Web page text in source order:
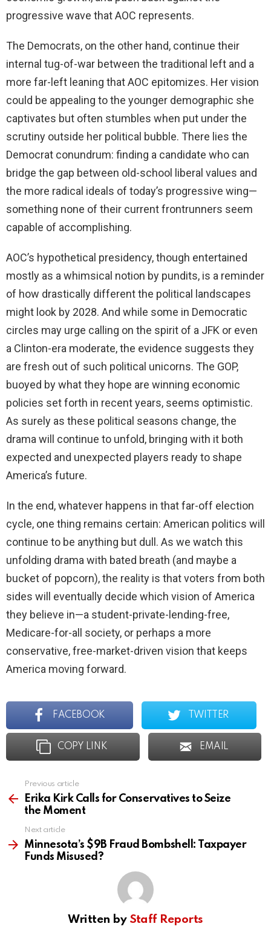
progressive wave that AOC represents.
The Democrats, on the other hand, continue their
internal tug-of-war between the traditional left and a
more far-left leaning that AOC epitomizes. Her vision
could be appealing to the younger demographic she
captivates but often stumbles when put under the
scrutiny outside her political bubble. There lies the
Democrat conundrum: finding a candidate who can
bridge the gap between old-school liberal values and
the more radical ideals of today’s progressive wing—
something none of their current frontrunners seem
capable of accomplishing.
AOC’s hypothetical presidency, though entertained
mostly as a whimsical notion by pundits, is a reminder
of how drastically different the political landscapes
might look by 2028. And while some in Democratic
circles may urge calling on the spirit of a JFK or even
a Clinton-era moderate, the evidence suggests they
are fresh out of such political unicorns. The GOP,
buoyed by what they hope are winning economic
policies set forth in recent years, seems optimistic.
As surely as these political seasons change, the
drama will continue to unfold, bringing with it both
expected and unexpected players ready to shape
America’s future.
In the end, whatever happens in that far-off election
cycle, one thing remains certain: American politics will
continue to be anything but dull. As we watch this
unfolding drama with bated breath (and maybe a
bucket of popcorn), the reality is that voters from both
sides will eventually decide which vision of America
they believe in—a student-private-lending-free,
Medicare-for-all society, or perhaps a more
conservative, free-market-driven vision that keeps
America moving forward.
FACEBOOK TWITTER
COPY LINK EMAIL
more
Previous article
Erika Kirk Calls for Conservatives to Seize
the Moment
Next article
Minnesota’s $9B Fraud Bombshell: Taxpayer
Funds Misused?
Written by Staff Reports